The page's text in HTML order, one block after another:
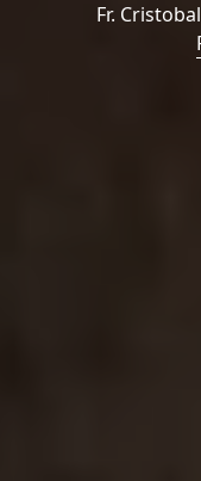
Fr.